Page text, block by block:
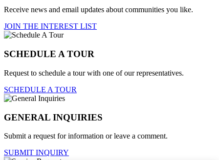
Receive news and email updates about communities you like.
JOIN THE INTEREST LIST
SCHEDULE A TOUR
Request to schedule a tour with one of our representatives.
SCHEDULE A TOUR
GENERAL INQUIRIES
Submit a request for information or leave a comment.
SUBMIT INQUIRY